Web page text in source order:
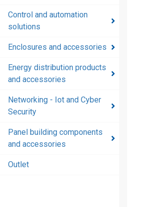
Control and automation
solutions
Enclosures and accessories
Energy distribution products
and accessories
Networking - Iot and Cyber
Security
Panel building components
and accessories
Outlet